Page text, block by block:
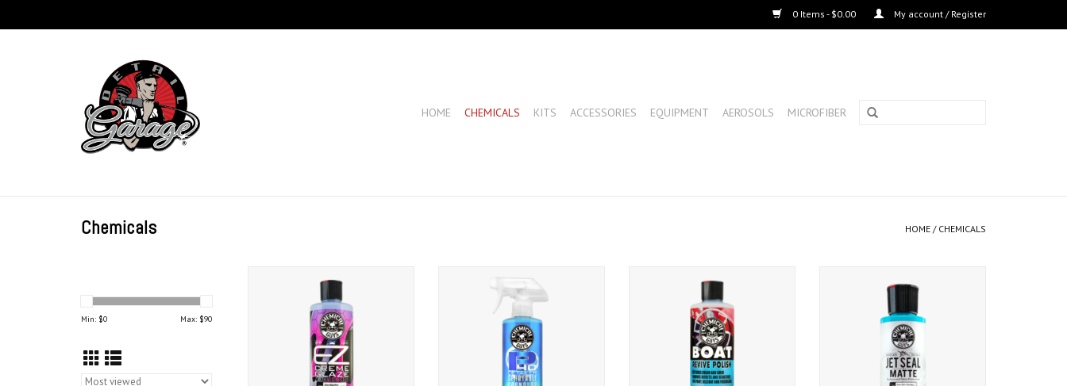
0 Items - $0.00 My account / Register
HOME CHEMICALS KITS ACCESSORIES EQUIPMENT AEROSOLS MICROFIBER
Chemicals HOME / CHEMICALS
Min: $0 Max: $90
(16 oz)
ADD TO CART
Detailer+Spray White Carnauba
Quick Detailer UV Protectant (16
oz)
ADD TO CART
(16oz)
ADD TO CART
Paint Sealant (4 oz.)